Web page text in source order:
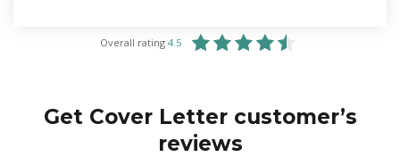
Overall rating 4.5
Get Cover Letter customer’s
reviews